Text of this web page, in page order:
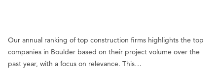
Our annual ranking of top construction firms highlights the top
companies in Boulder based on their project volume over the
past year, with a focus on relevance. This…